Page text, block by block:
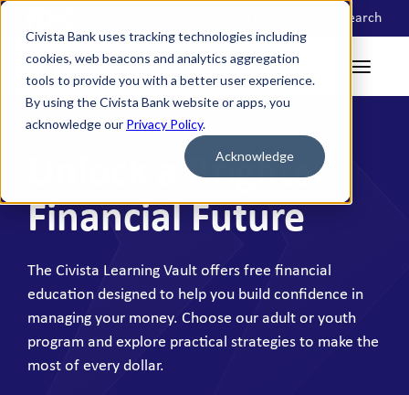
Civista Bank uses tracking technologies including
cookies, web beacons and analytics aggregation
tools to provide you with a better user experience.
By using the Civista Bank website or apps, you
acknowledge our Privacy Policy.
Acknowledge
Search
Unlock a Brighter
Financial Future
The Civista Learning Vault offers free financial
education designed to help you build confidence in
managing your money. Choose our adult or youth
program and explore practical strategies to make the
most of every dollar.